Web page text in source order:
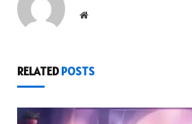
Website
RELATEDPOSTS